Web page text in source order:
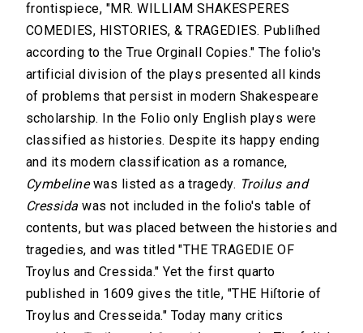
frontispiece, "MR. WILLIAM SHAKESPERES
COMEDIES, HISTORIES, & TRAGEDIES. Publiſhed
according to the True Orginall Copies." The folio's
artificial division of the plays presented all kinds
of problems that persist in modern Shakespeare
scholarship. In the Folio only English plays were
classified as histories. Despite its happy ending
and its modern classification as a romance,
Cymbelinewas listed as a tragedy. Troilus and
Cressida was not included in the folio's table of
contents, but was placed between the histories and
tragedies, and was titled "THE TRAGEDIE OF
Troylus and Cressida." Yet the first quarto
published in 1609 gives the title, "THE Hiſtorie of
Troylus and Cresseida." Today many critics